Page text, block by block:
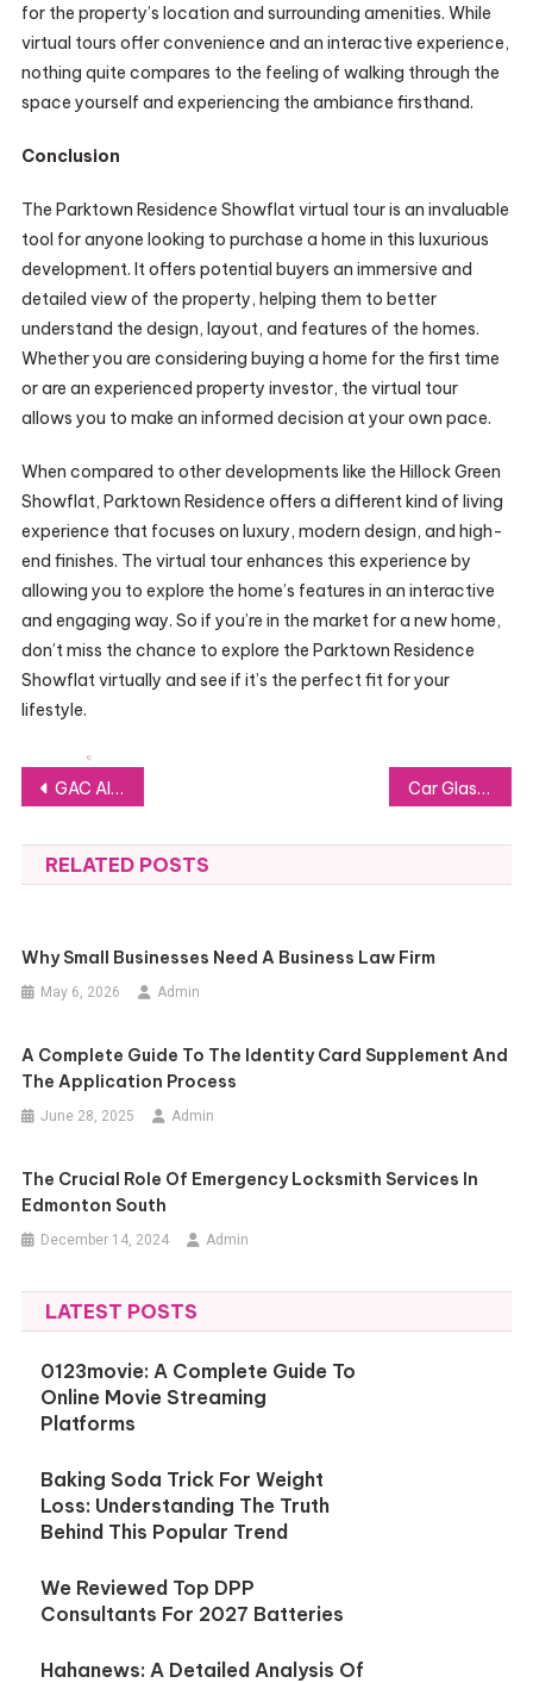
for the property’s location and surrounding amenities. While
virtual tours offer convenience and an interactive experience,
nothing quite compares to the feeling of walking through the
space yourself and experiencing the ambiance firsthand.
Conclusion
The Parktown Residence Showflat virtual tour is an invaluable
tool for anyone looking to purchase a home in this luxurious
development. It offers potential buyers an immersive and
detailed view of the property, helping them to better
understand the design, layout, and features of the homes.
Whether you are considering buying a home for the first time
or are an experienced property investor, the virtual tour
allows you to make an informed decision at your own pace.
When compared to other developments like the Hillock Green
Showflat, Parktown Residence offers a different kind of living
experience that focuses on luxury, modern design, and high-
end finishes. The virtual tour enhances this experience by
allowing you to explore the home’s features in an interactive
and engaging way. So if you’re in the market for a new home,
don’t miss the chance to explore the Parktown Residence
Showflat virtually and see if it’s the perfect fit for your
lifestyle.
Post
navigation
GAC AION LAUNCHES IN HONG KONG, MARKING A NEW CHAPTER IN GAC GROUP’S GLOBAL EXPANSION Car Glass 101: Vital Information Every Vehicle Owner Should Understand
RELATED POSTS
Why Small Businesses Need A Business Law Firm
May 6, 2026 Admin
A Complete Guide To The Identity Card Supplement And
The Application Process
June 28, 2025 Admin
The Crucial Role Of Emergency Locksmith Services In
Edmonton South
December 14, 2024 Admin
LATEST POSTS
0123movie: A Complete Guide To
Online Movie Streaming
Platforms
Baking Soda Trick For Weight
Loss: Understanding The Truth
Behind This Popular Trend
We Reviewed Top DPP
Consultants For 2027 Batteries
Hahanews: A Detailed Analysis Of